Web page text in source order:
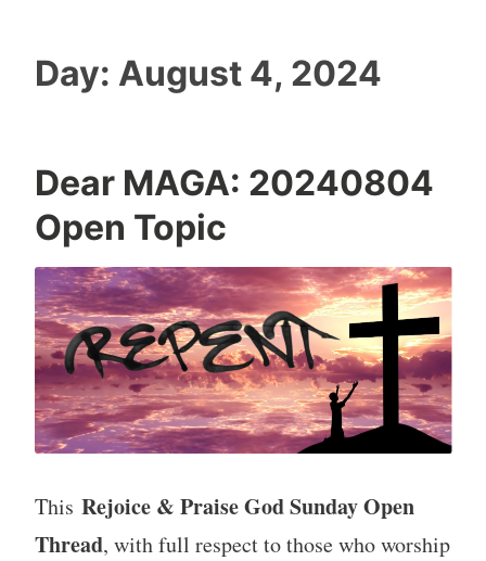
Day: August 4, 2024
Dear MAGA: 20240804
Open Topic
This Rejoice & Praise God Sunday Open
Thread, with full respect to those who worship